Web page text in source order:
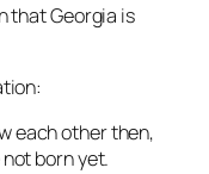
that Georgia is
each other then,
born yet.